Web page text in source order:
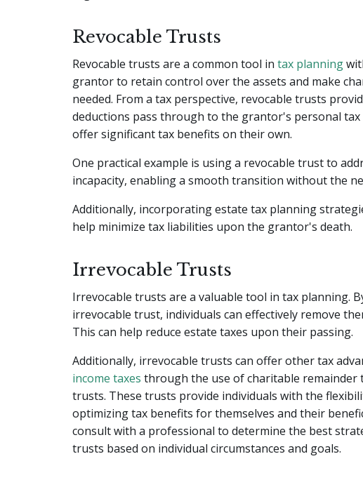
Revocable Trusts
Revocable trusts are a common tool in tax planning
grantor to retain control over the assets and make
needed. From a tax perspective, revocable trusts
deductions pass through to the grantor's personal
offer significant tax benefits on their own.
One practical example is using a revocable trust to
incapacity, enabling a smooth transition without the
Additionally, incorporating estate tax planning
help minimize tax liabilities upon the grantor's death.
Irrevocable Trusts
Irrevocable trusts are a valuable tool in tax planning.
irrevocable trust, individuals can effectively remove
This can help reduce estate taxes upon their passing.
Additionally, irrevocable trusts can offer other tax
income taxes through the use of charitable
trusts. These trusts provide individuals with the
optimizing tax benefits for themselves and their
consult with a professional to determine the best
trusts based on individual circumstances and goals.